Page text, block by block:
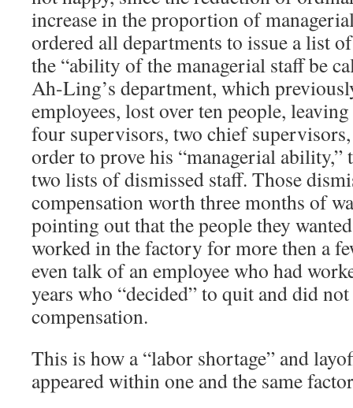
increase in the proportion of
ordered all departments to issue a list
the “ability of the managerial staff be
Ah-Ling’s department, which
employees, lost over ten people,
four supervisors, two chief
order to prove his “managerial ability,”
two lists of dismissed staff. Those
compensation worth three months of
pointing out that the people they
worked in the factory for more then a
even talk of an employee who had
years who “decided” to quit and did
compensation.
This is how a “labor shortage” and
appeared within one and the same